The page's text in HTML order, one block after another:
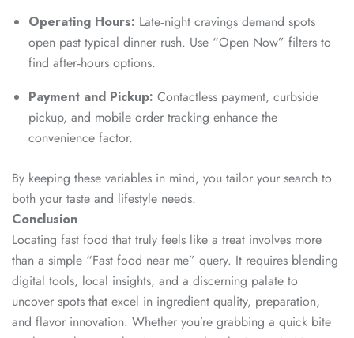
Operating Hours: Late‑night cravings demand spots
open past typical dinner rush. Use “Open Now” filters to
find after‑hours options.
Payment and Pickup: Contactless payment, curbside
pickup, and mobile order tracking enhance the
convenience factor.
By keeping these variables in mind, you tailor your search to
both your taste and lifestyle needs.
Conclusion
Locating fast food that truly feels like a treat involves more
than a simple “Fast food near me” query. It requires blending
digital tools, local insights, and a discerning palate to
uncover spots that excel in ingredient quality, preparation,
and flavor innovation. Whether you’re grabbing a quick bite